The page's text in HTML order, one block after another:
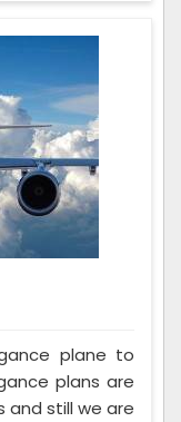
plane to
plans are
and still we are